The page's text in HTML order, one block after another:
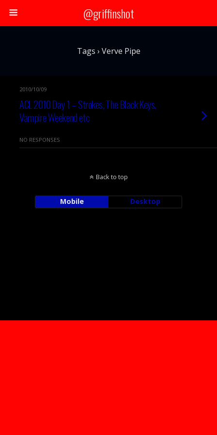
@griffinshot
Tags › Verve Pipe
2010/10/09
ACL 2010 Day 1 – Strokes, The Black Keys,
Vampire Weekend etc
NO RESPONSES
Back to top
Mobile Desktop